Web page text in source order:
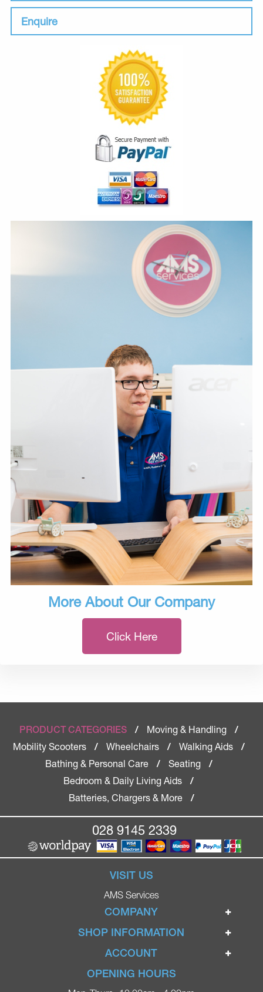
Enquire
More About Our Company
Click Here
PRODUCT CATEGORIES / Moving & Handling
/
Mobility Scooters
/ Wheelchairs / Walking Aids
/
Bathing & Personal Care
/ Seating
/
Bedroom & Daily Living Aids
/
Batteries, Chargers & More
/
028 9145 2339
VISIT US
AMS Services
COMPANY
Home
Ignite Mobility Scooters
Blog
SHOP INFORMATION
Terms & Conditions
Privacy Policy
ACCOUNT
Login
Register
OPENING HOURS